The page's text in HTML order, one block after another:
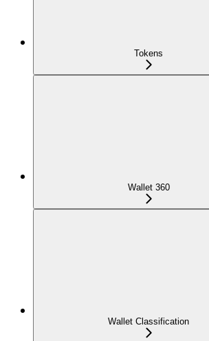
Tokens
Wallet 360
Wallet Classification